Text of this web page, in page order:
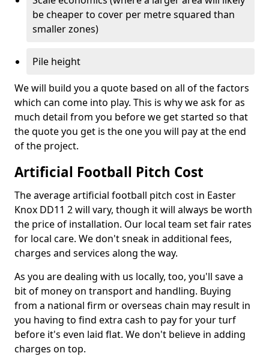
be cheaper to cover per metre squared than
smaller zones)
Pile height
We will build you a quote based on all of the factors
which can come into play. This is why we ask for as
much detail from you before we get started so that
the quote you get is the one you will pay at the end
of the project.
Artificial Football Pitch Cost
The average artificial football pitch cost in Easter
Knox DD11 2 will vary, though it will always be worth
the price of installation. Our local team set fair rates
for local care. We don't sneak in additional fees,
charges and services along the way.
As you are dealing with us locally, too, you'll save a
bit of money on transport and handling. Buying
from a national firm or overseas chain may result in
you having to find extra cash to pay for your turf
before it's even laid flat. We don't believe in adding
charges on top.